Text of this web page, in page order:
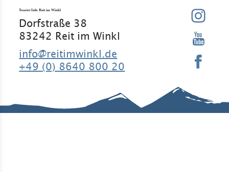
Tourist Info Reit im Winkl
Dorfstraße 38
83242 Reit im Winkl
info@reitimwinkl.de
+49 (0) 8640 800 20